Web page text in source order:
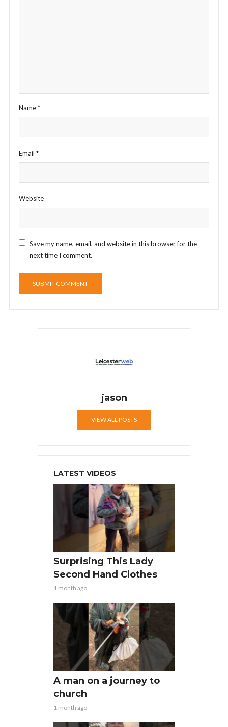
Name*
Email *
Website
Save my name, email, and website in this browser for the
next time I comment.
jason
VIEW ALL POSTS
LATEST VIDEOS
Surprising This Lady
Second Hand Clothes
1 month ago
A man on a journey to
church
1 month ago